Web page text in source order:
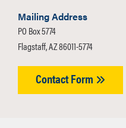
Mailing Address
PO Box 5774
Flagstaff, AZ 86011-5774
Contact Form